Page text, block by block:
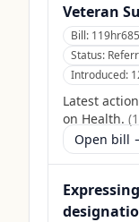
Veteran
Bill:
Status:
Introduced:
Latest
on Health. (
Open bill